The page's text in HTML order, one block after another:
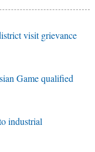
visit grievance
Game qualified
industrial